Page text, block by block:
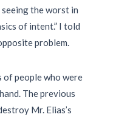
the worst in
of intent.” I told
problem.
of people who were
The previous
Mr. Elias’s